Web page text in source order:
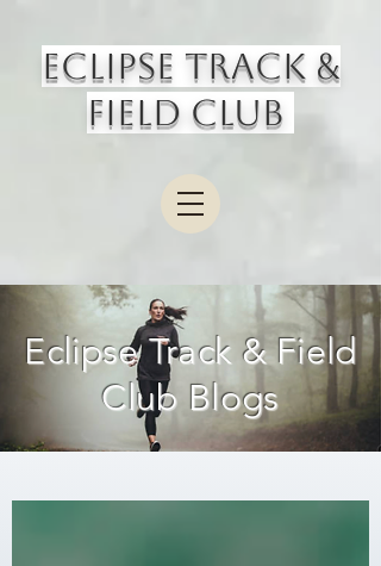
Eclipse Track &
Field Club
Eclipse Track & Field
Club Blogs